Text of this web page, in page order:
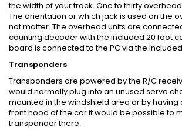
the width of your track. One to thirty
The orientation or which jack is used on the
not matter. The overhead units are
counting decoder with the included 20 foot
board is connected to the PC via the
Transponders
Transponders are powered by the R/C
would normally plug into an unused servo
mounted in the windshield area or by having
front hood of the car it would be possible to
transponder there.